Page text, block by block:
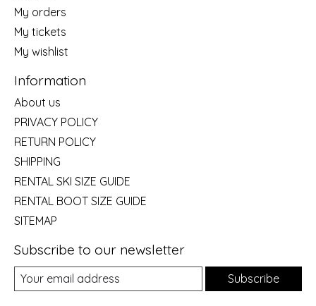
My orders
My tickets
My wishlist
Information
About us
PRIVACY POLICY
RETURN POLICY
SHIPPING
RENTAL SKI SIZE GUIDE
RENTAL BOOT SIZE GUIDE
SITEMAP
Subscribe to our newsletter
Subscribe